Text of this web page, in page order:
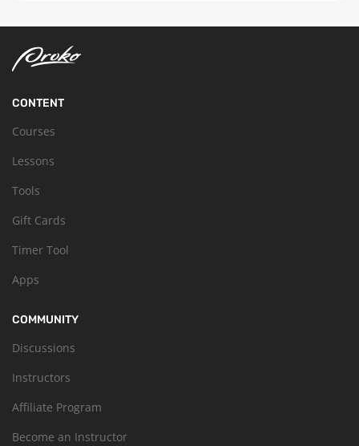
CONTENT
Courses
Lessons
Tools
Gift Cards
Timer Tool
Apps
COMMUNITY
Discussions
Instructors
Affiliate Program
Become an Instructor